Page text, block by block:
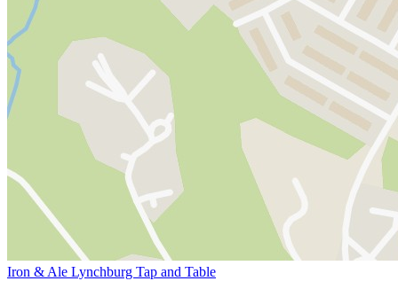
Iron & Ale Lynchburg Tap and Table